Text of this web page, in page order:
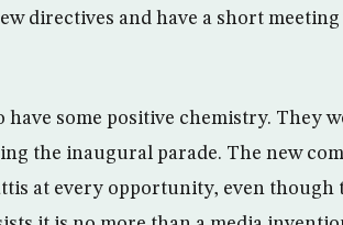
directives and have a short
some positive chemistry. They
the inaugural parade. The new
at every opportunity, even though